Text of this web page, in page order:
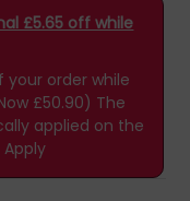
£5.65 off while
your order while
£50.90) The
applied on the
Apply